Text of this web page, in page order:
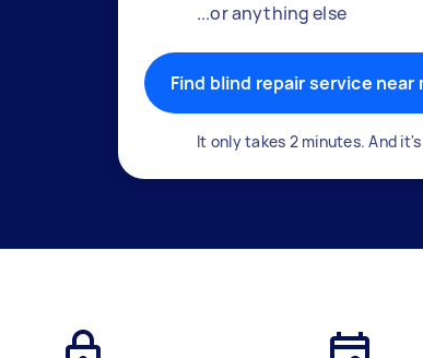
...or anything else
Find blind repair service near
It only takes 2 minutes. And